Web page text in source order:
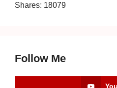
Shares: 18079
Follow Me